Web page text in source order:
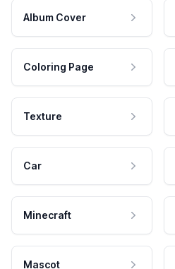
Album Cover
Coloring Page
Texture
Car
Minecraft
Mascot